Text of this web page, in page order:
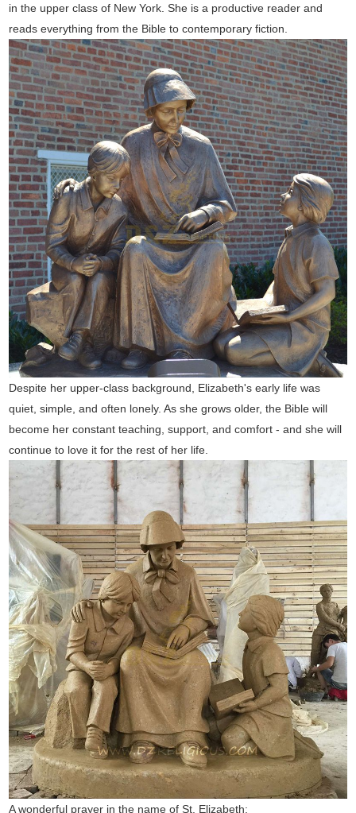
in the upper class of New York. She is a productive reader and
reads everything from the Bible to contemporary fiction.
Despite her upper-class background, Elizabeth's early life was
quiet, simple, and often lonely. As she grows older, the Bible will
become her constant teaching, support, and comfort - and she will
continue to love it for the rest of her life.
A wonderful prayer in the name of St. Elizabeth: